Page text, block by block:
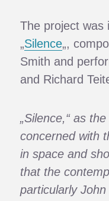
The project was
„Silence„,
Smith and
and Richard
„Silence,“ as
concerned with
in space and
that the
particularly